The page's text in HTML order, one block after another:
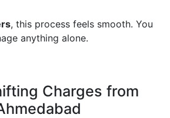
, this process feels smooth. You
anything alone.
Charges from